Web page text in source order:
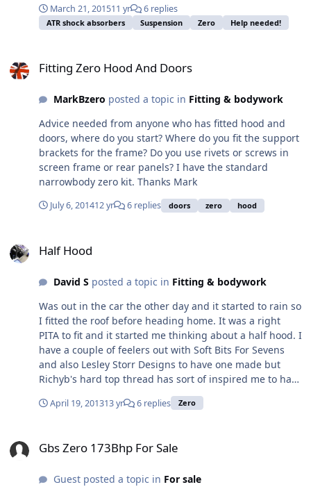
compound to them or just tighten to the specified
torque and leave them? 2. Out of interest, does anyone
bottom ball joints? There aren't any supplied in the
March 21, 201511 yr 6 replies
ATR shock absorbers Suspension Zero Help needed!
Fitting Zero Hood And Doors
MarkBzero posted a topic in Fitting & bodywork
Advice needed from anyone who has fitted hood and
doors, where do you start? Where do you fit the support
brackets for the frame? Do you use rivets or screws in
screen frame or rear panels? I have the standard
narrowbody zero kit. Thanks Mark
July 6, 201412 yr 6 replies doors zero hood
Half Hood
David S posted a topic in Fitting & bodywork
Was out in the car the other day and it started to rain so
I fitted the roof before heading home. It was a right
PITA to fit and it started me thinking about a half hood. I
have a couple of feelers out with Soft Bits For Sevens
and also Lesley Storr Designs to have one made but
Richyb's hard top thread has sort of inspired me to have
a go at making one myself. In the words of Jeremy
Clarkson ... "How hard can it be?". Anyone have any
April 19, 201313 yr 6 replies Zero
Gbs Zero 173Bhp For Sale
Guest posted a topic in For sale